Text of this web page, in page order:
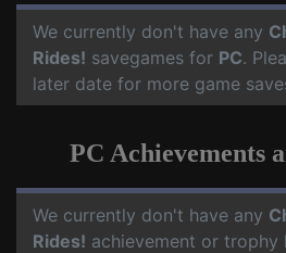
We currently don't have any
Rides! savegames for PC.
later date for more game
PC Achievements
We currently don't have any
Rides! achievement or trophy